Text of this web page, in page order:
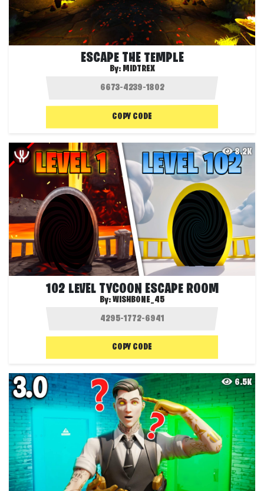
ESCAPE THE TEMPLE
By: MIDTREX
COPY CODE
8.2K
102 LEVEL TYCOON ESCAPE ROOM
By:WISHBONE_45
COPY CODE
6.5K